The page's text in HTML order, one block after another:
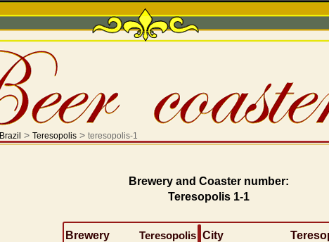
Brazil > Teresopolis> teresopolis-1
Brewery and Coaster number:
Teresopolis 1-1
Brewery Teresopolis City